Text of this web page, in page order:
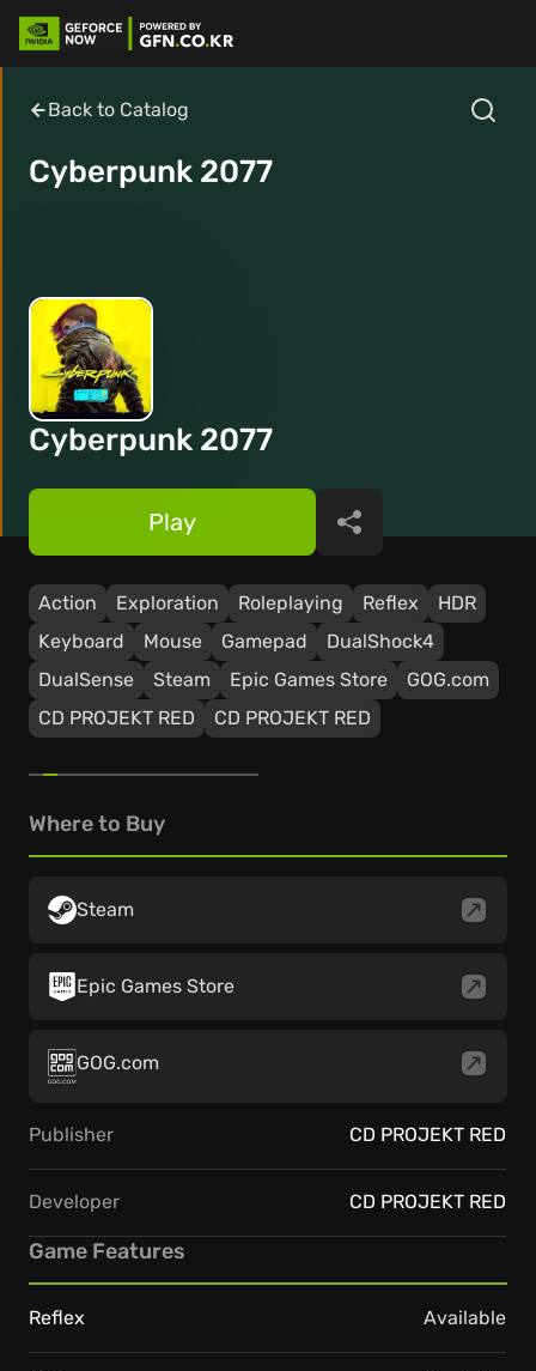
Back to Catalog
Cyberpunk 2077
Cyberpunk 2077
Action Exploration Roleplaying Reflex
HDR
Keyboard
Mouse Gamepad
DualShock4
DualSense
Steam Epic Games Store
GOG.com
CD PROJEKT RED
CD PROJEKT RED
Play Share
Where to Buy
Steam
Epic Games Store
GOG.com
Publisher CD PROJEKT RED
Developer CD PROJEKT RED
Game Features
Reflex Available